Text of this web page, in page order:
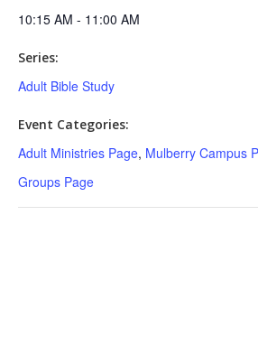
10:15 AM - 11:00 AM
Series:
Adult Bible Study
Event Categories:
Adult Ministries Page, Mulberry Campus
Groups Page